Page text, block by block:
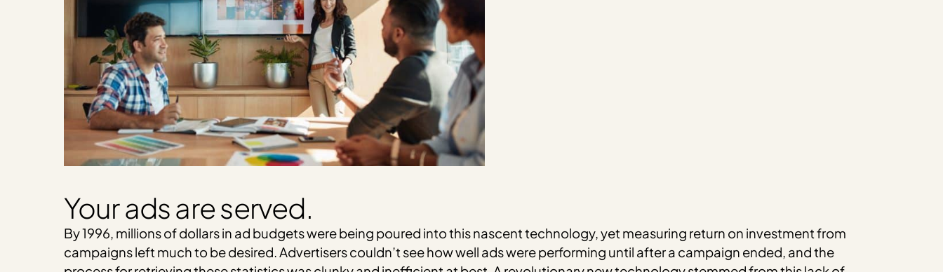
Your ads are served.
By 1996, millions of dollars in ad budgets were being poured into this nascent technology, yet measuring return on investment from
campaigns left much to be desired. Advertisers couldn’t see how well ads were performing until after a campaign ended, and the